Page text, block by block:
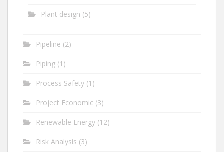
Plant design (5)
Pipeline (2)
Piping (1)
Process Safety (1)
Project Economic (3)
Renewable Energy (12)
Risk Analysis (3)